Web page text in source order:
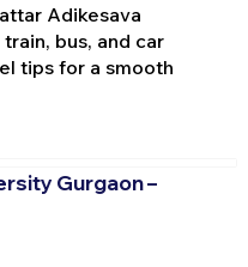
Adikesava
bus, and car
tips for a smooth
Gurgaon –